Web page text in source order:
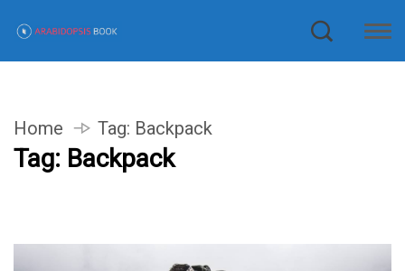
Home Tag: Backpack
Tag: Backpack